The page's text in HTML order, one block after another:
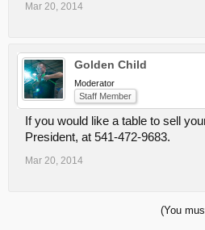
Mar 20, 2014
Golden Child
Moderator
Staff Member
If you would like a table to sell
President, at 541-472-9683.
Mar 20, 2014
(You